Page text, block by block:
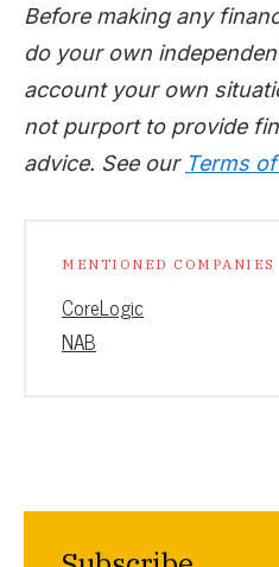
Before making any
do your own
account your own
not purport to provide
advice. See our Terms
MENTIONED COMPANIES
CoreLogic
NAB